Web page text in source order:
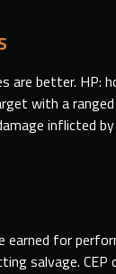
better. HP:
with a
inflicted
earned for
salvage.